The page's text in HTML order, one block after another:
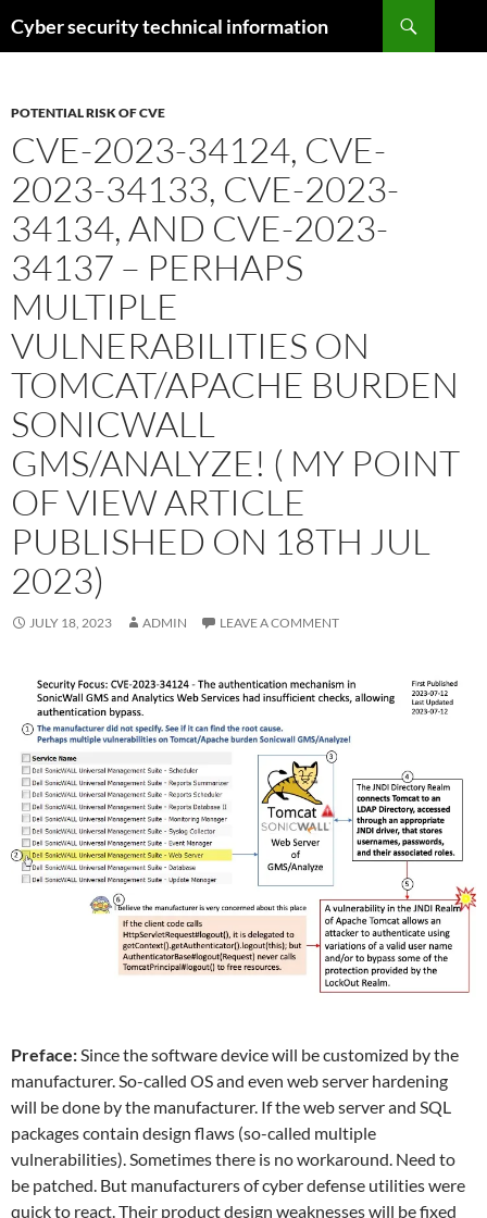
toCyber security technical information
POTENTIAL RISK OF CVE
CVE-2023-34124, CVE-
2023-34133, CVE-2023-
34134, AND CVE-2023-
34137 – PERHAPS
MULTIPLE
VULNERABILITIES ON
TOMCAT/APACHE BURDEN
SONICWALL
GMS/ANALYZE! ( MY POINT
OF VIEW ARTICLE
PUBLISHED ON 18TH JUL
2023)
JULY 18, 2023 ADMIN LEAVE A COMMENT
Preface:Since the software device will be customized by the
manufacturer. So-called OS and even web server hardening
will be done by the manufacturer. If the web server and SQL
packages contain design flaws (so-called multiple
vulnerabilities). Sometimes there is no workaround. Need to
be patched. But manufacturers of cyber defense utilities were
quick to react. Their product design weaknesses will be fixed